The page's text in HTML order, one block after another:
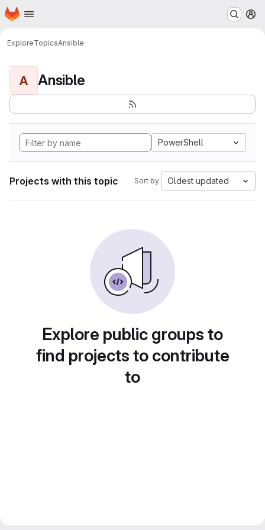
Skip to main content
Homepage
ExploreTopicsAnsible
A Ansible
PowerShell
Projects with this topic Sort by: Oldest updated
Explore public groups to
find projects to contribute
to